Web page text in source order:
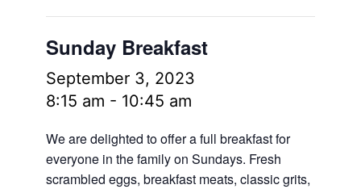
Sunday Breakfast
September 3, 2023
8:15 am - 10:45 am
We are delighted to offer a full breakfast for
everyone in the family on Sundays. Fresh
scrambled eggs, breakfast meats, classic grits,